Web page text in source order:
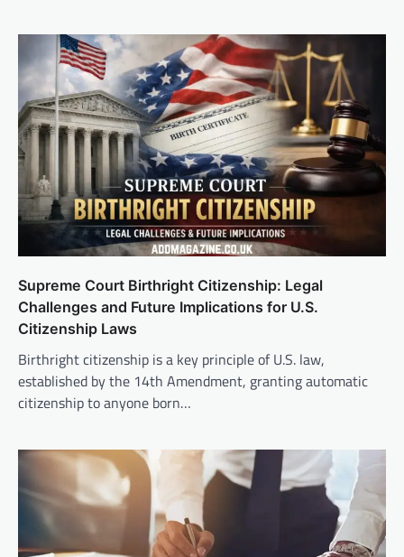
Supreme Court Birthright Citizenship: Legal
Challenges and Future Implications for U.S.
Citizenship Laws
Birthright citizenship is a key principle of U.S. law,
established by the 14th Amendment, granting automatic
citizenship to anyone born…